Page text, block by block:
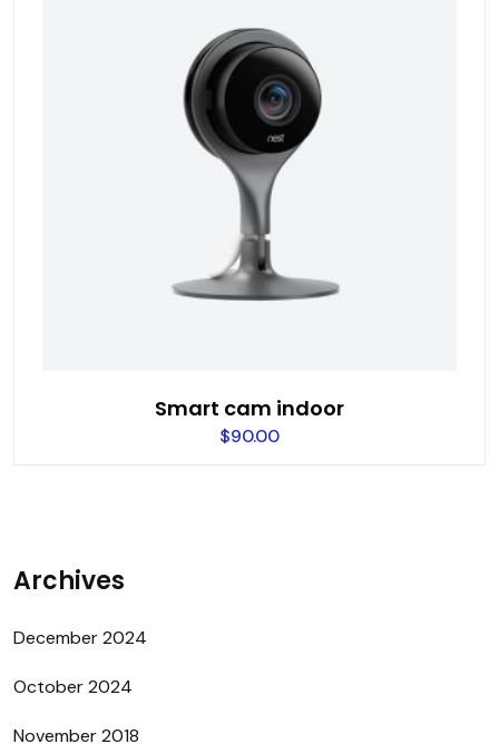
Smart cam indoor
$90.00
Archives
December 2024
October 2024
November 2018